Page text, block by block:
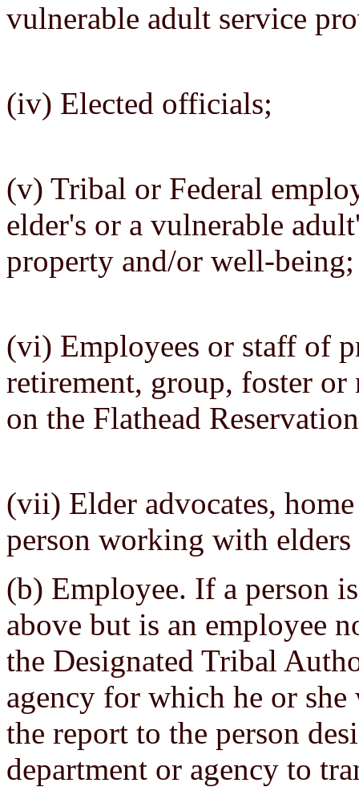
vulnerable adult service
(iv) Elected officials;
(v) Tribal or Federal
elder's or a vulnerable
property and/or well-being;
(vi) Employees or staff of
retirement, group, foster
on the Flathead
(vii) Elder advocates,
person working with
(b) Employee. If a person
above but is an employee
the Designated Tribal
agency for which he or
the report to the person
department or agency to